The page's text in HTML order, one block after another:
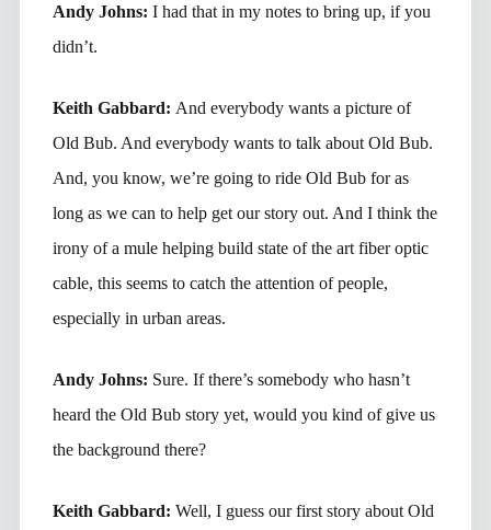
Andy Johns: I had that in my notes to bring up, if you
didn’t.
Keith Gabbard: And everybody wants a picture of
Old Bub. And everybody wants to talk about Old Bub.
And, you know, we’re going to ride Old Bub for as
long as we can to help get our story out. And I think the
irony of a mule helping build state of the art fiber optic
cable, this seems to catch the attention of people,
especially in urban areas.
Andy Johns: Sure. If there’s somebody who hasn’t
heard the Old Bub story yet, would you kind of give us
the background there?
Keith Gabbard: Well, I guess our first story about Old